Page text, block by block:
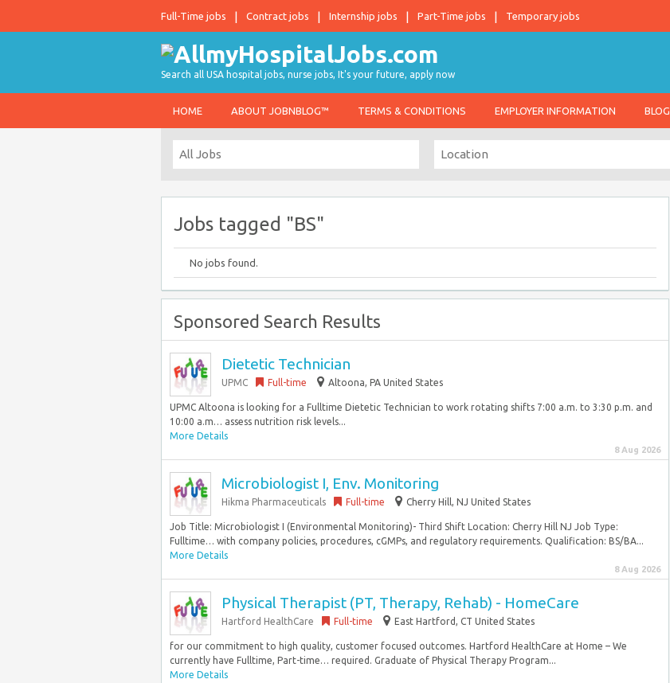
Full-Time jobs Contract jobs Internship jobs Part-Time jobs Temporary jobs
Search all USA hospital jobs, nurse jobs, It's your future, apply now
HOME ABOUT JOBNBLOG™ TERMS & CONDITIONS EMPLOYER INFORMATION BLOG
Jobs tagged "BS"
No jobs found.
Sponsored Search Results
Dietetic Technician
UPMC Full-time Altoona, PA United States
UPMC Altoona is looking for a Fulltime Dietetic Technician to work rotating shifts 7:00 a.m. to 3:30 p.m. and
10:00 a.m… assess nutrition risk levels...
More Details
8 Aug 2026
Microbiologist I, Env. Monitoring
Hikma Pharmaceuticals Full-time Cherry Hill, NJ United States
Job Title: Microbiologist I (Environmental Monitoring)- Third Shift Location: Cherry Hill NJ Job Type:
Fulltime… with company policies, procedures, cGMPs, and regulatory requirements. Qualification: BS/BA...
More Details
8 Aug 2026
Physical Therapist (PT, Therapy, Rehab) - HomeCare
Hartford HealthCare Full-time East Hartford, CT United States
for our commitment to high quality, customer focused outcomes. Hartford HealthCare at Home – We
currently have Fulltime, Part-time… required. Graduate of Physical Therapy Program...
More Details